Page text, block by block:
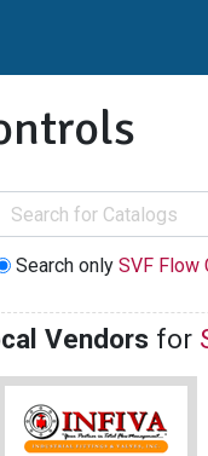
Search only SVF Flow
Vendors for